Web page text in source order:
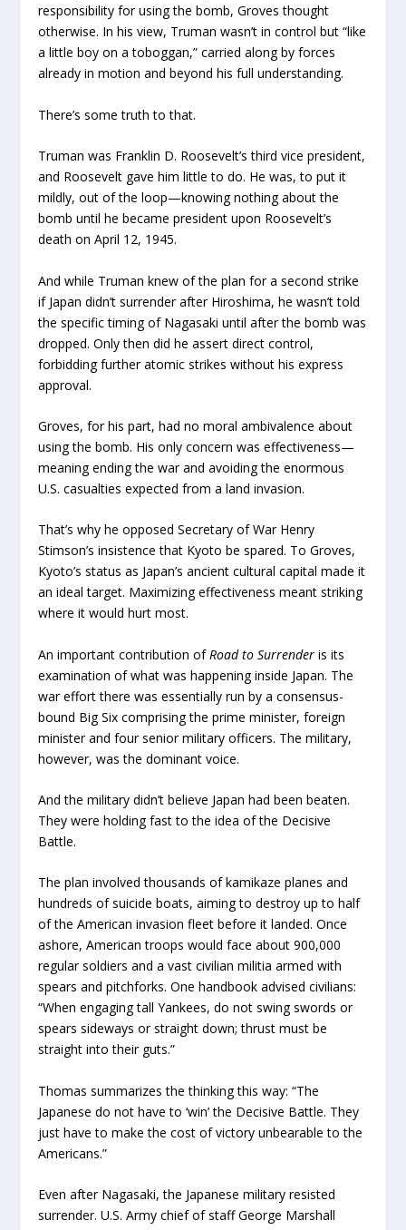
responsibility for using the bomb, Groves thought
otherwise. In his view, Truman wasn’t in control but “like
a little boy on a toboggan,” carried along by forces
already in motion and beyond his full understanding.
There’s some truth to that.
Truman was Franklin D. Roosevelt’s third vice president,
and Roosevelt gave him little to do. He was, to put it
mildly, out of the loop—knowing nothing about the
bomb until he became president upon Roosevelt’s
death on April 12, 1945.
And while Truman knew of the plan for a second strike
if Japan didn’t surrender after Hiroshima, he wasn’t told
the specific timing of Nagasaki until after the bomb was
dropped. Only then did he assert direct control,
forbidding further atomic strikes without his express
approval.
Groves, for his part, had no moral ambivalence about
using the bomb. His only concern was effectiveness—
meaning ending the war and avoiding the enormous
U.S. casualties expected from a land invasion.
That’s why he opposed Secretary of War Henry
Stimson’s insistence that Kyoto be spared. To Groves,
Kyoto’s status as Japan’s ancient cultural capital made it
an ideal target. Maximizing effectiveness meant striking
where it would hurt most.
An important contribution of Road to Surrender is its
examination of what was happening inside Japan. The
war effort there was essentially run by a consensus-
bound Big Six comprising the prime minister, foreign
minister and four senior military officers. The military,
however, was the dominant voice.
And the military didn’t believe Japan had been beaten.
They were holding fast to the idea of the Decisive
Battle.
The plan involved thousands of kamikaze planes and
hundreds of suicide boats, aiming to destroy up to half
of the American invasion fleet before it landed. Once
ashore, American troops would face about 900,000
regular soldiers and a vast civilian militia armed with
spears and pitchforks. One handbook advised civilians:
“When engaging tall Yankees, do not swing swords or
spears sideways or straight down; thrust must be
straight into their guts.”
Thomas summarizes the thinking this way: “The
Japanese do not have to ‘win’ the Decisive Battle. They
just have to make the cost of victory unbearable to the
Americans.”
Even after Nagasaki, the Japanese military resisted
surrender. U.S. Army chief of staff George Marshall